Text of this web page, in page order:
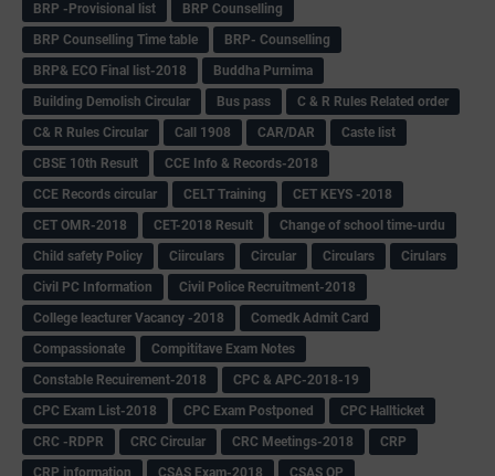
BRP -Provisional list
BRP Counselling
BRP Counselling Time table
BRP- Counselling
BRP& ECO Final list-2018
Buddha Purnima
Building Demolish Circular
Bus pass
C & R Rules Related order
C& R Rules Circular
Call 1908 CAR/DAR
Caste list
CBSE 10th Result
CCE Info & Records-2018
CCE Records circular
CELT Training
CET KEYS -2018
CET OMR-2018
CET-2018 Result
Change of school time-urdu
Child safety Policy
Ciirculars Circular Circulars
Cirulars
Civil PC Information
Civil Police Recruitment-2018
College leacturer Vacancy -2018
Comedk Admit Card
Compassionate
Compititave Exam Notes
Constable Recuirement-2018
CPC & APC-2018-19
CPC Exam List-2018
CPC Exam Postponed
CPC Hallticket
CRC -RDPR
CRC Circular CRC Meetings-2018
CRP